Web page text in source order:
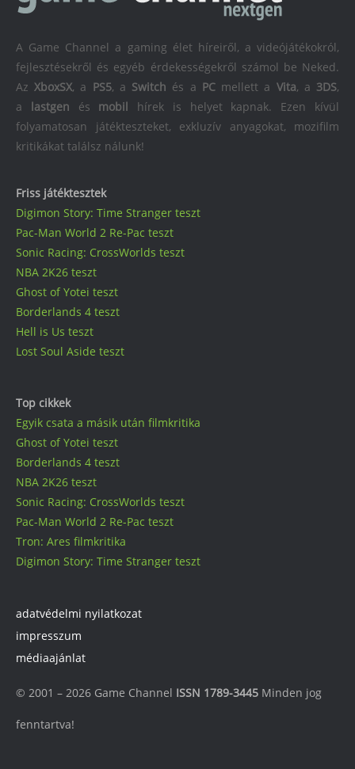
Friss játéktesztek
Digimon Story: Time Stranger teszt
Pac-Man World 2 Re-Pac teszt
Sonic Racing: CrossWorlds teszt
NBA 2K26 teszt
Ghost of Yotei teszt
Borderlands 4 teszt
Hell is Us teszt
Lost Soul Aside teszt
Top cikkek
Egyik csata a másik után filmkritika
Ghost of Yotei teszt
Borderlands 4 teszt
NBA 2K26 teszt
Sonic Racing: CrossWorlds teszt
Pac-Man World 2 Re-Pac teszt
Tron: Ares filmkritika
Digimon Story: Time Stranger teszt
A Game Channel a gaming élet híreiről, a videójátékokról,
fejlesztésekről és egyéb érdekességekről számol be Neked.
AzXboxSX, a PS5, a Switch és a PCmellett a Vita, a 3DS,
a lastgen és mobil hírek is helyet kapnak. Ezen kívül
folyamatosan játékteszteket, exkluzív anyagokat, mozifilm
kritikákat találsz nálunk!
adatvédelmi nyilatkozat
impresszum
médiaajánlat
© 2001 – 2026 Game Channel ISSN 1789-3445 Minden jog
fenntartva!